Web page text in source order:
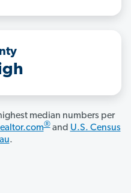
median numbers per
®and U.S. Census
.